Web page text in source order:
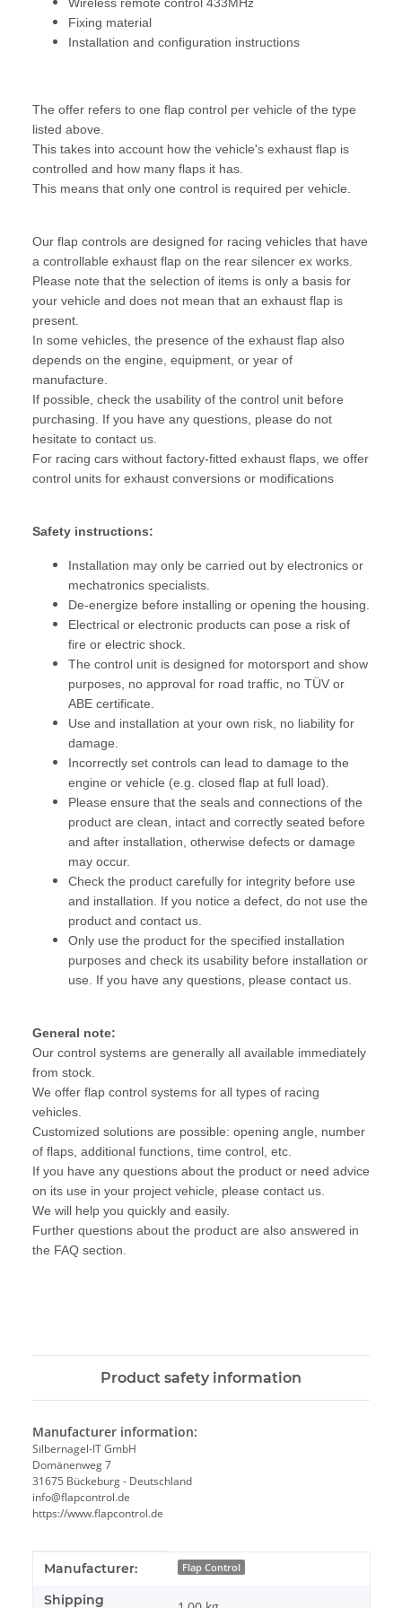
Fixing material
Installation and configuration instructions
The offer refers to one flap control per vehicle of the type
listed above.
This takes into account how the vehicle's exhaust flap is
controlled and how many flaps it has.
This means that only one control is required per vehicle.
Our flap controls are designed for racing vehicles that have
a controllable exhaust flap on the rear silencer ex works.
Please note that the selection of items is only a basis for
your vehicle and does not mean that an exhaust flap is
present.
In some vehicles, the presence of the exhaust flap also
depends on the engine, equipment, or year of
manufacture.
If possible, check the usability of the control unit before
purchasing. If you have any questions, please do not
hesitate to contact us.
For racing cars without factory-fitted exhaust flaps, we offer
control units for exhaust conversions or modifications
Safety instructions:
Installation may only be carried out by electronics or
mechatronics specialists.
De-energize before installing or opening the housing.
Electrical or electronic products can pose a risk of
fire or electric shock.
The control unit is designed for motorsport and show
purposes, no approval for road traffic, no TÜV or
ABE certificate.
Use and installation at your own risk, no liability for
damage.
Incorrectly set controls can lead to damage to the
engine or vehicle (e.g. closed flap at full load).
Please ensure that the seals and connections of the
product are clean, intact and correctly seated before
and after installation, otherwise defects or damage
may occur.
Check the product carefully for integrity before use
and installation. If you notice a defect, do not use the
product and contact us.
Only use the product for the specified installation
purposes and check its usability before installation or
use. If you have any questions, please contact us.
General note:
Our control systems are generally all available immediately
from stock.
We offer flap control systems for all types of racing
vehicles.
Customized solutions are possible: opening angle, number
of flaps, additional functions, time control, etc.
If you have any questions about the product or need advice
on its use in your project vehicle, please contact us.
We will help you quickly and easily.
Further questions about the product are also answered in
the FAQ section.
Product safety information
Manufacturer information:
Silbernagel-IT GmbH
Domänenweg 7
31675 Bückeburg - Deutschland
info@flapcontrol.de
https://www.flapcontrol.de
Item information
Value
Manufacturer: Flap Control
Shipping